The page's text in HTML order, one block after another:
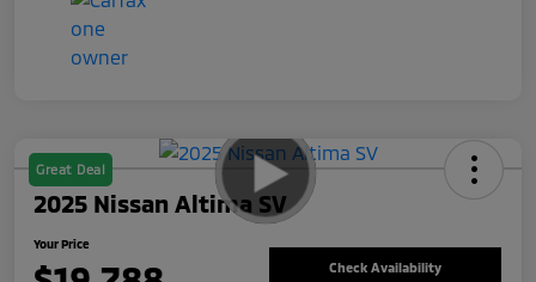
Great Deal
2025 Nissan Altima SV
Your Price
Check Availability